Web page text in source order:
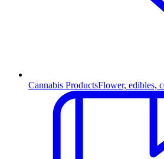
Cannabis ProductsFlower, edibles,